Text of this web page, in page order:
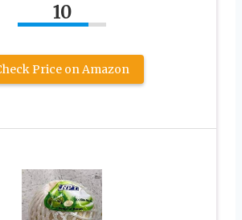
10
Price on Amazon